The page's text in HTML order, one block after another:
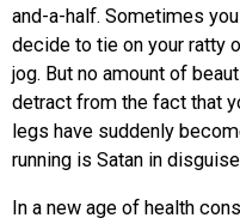
and-a-half. Sometimes
decide to tie on your ratty
jog. But no amount of
detract from the fact that
legs have suddenly
running is Satan in
In a new age of health